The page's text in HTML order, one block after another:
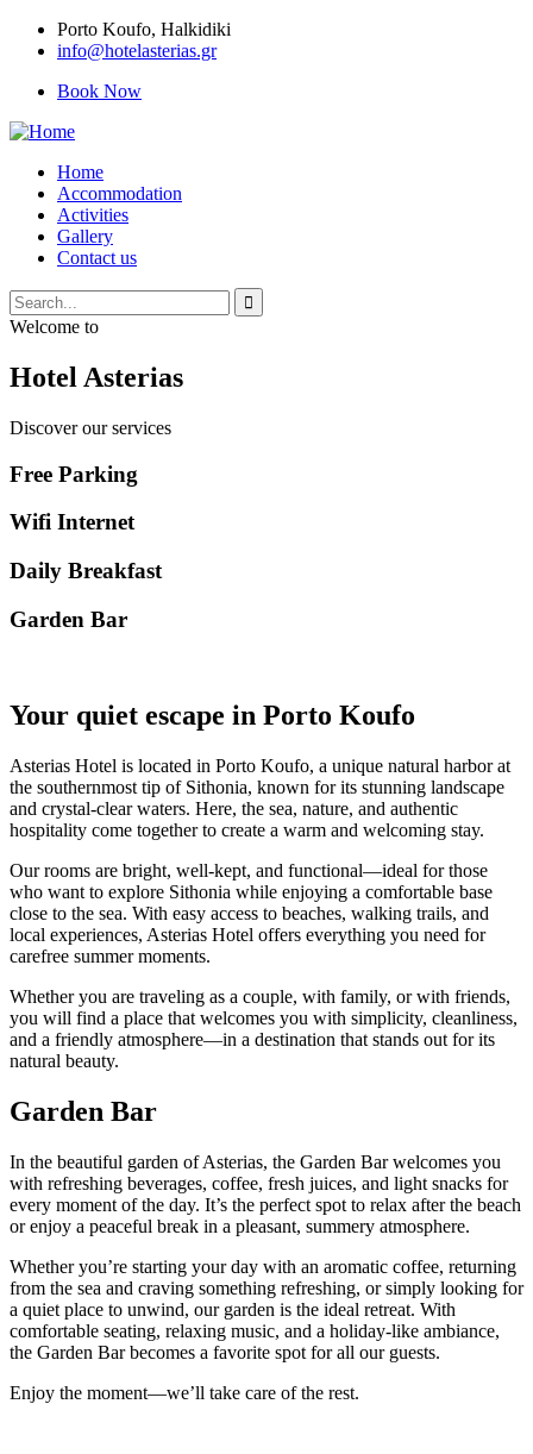
Porto Κoufo, Halkidiki
info@hotelasterias.gr
Book Now
Home
Accommodation
Activities
Gallery
Contact us
Welcome to
Hotel Asterias
Discover our services
Free Parking
Wifi Internet
Daily Breakfast
Garden Βar
Your quiet escape in Porto Koufo
Asterias Hotel is located in Porto Koufo, a unique natural harbor at
the southernmost tip of Sithonia, known for its stunning landscape
and crystal-clear waters. Here, the sea, nature, and authentic
hospitality come together to create a warm and welcoming stay.
Our rooms are bright, well-kept, and functional—ideal for those
who want to explore Sithonia while enjoying a comfortable base
close to the sea. With easy access to beaches, walking trails, and
local experiences, Asterias Hotel offers everything you need for
carefree summer moments.
Whether you are traveling as a couple, with family, or with friends,
you will find a place that welcomes you with simplicity, cleanliness,
and a friendly atmosphere—in a destination that stands out for its
natural beauty.
Garden Bar
In the beautiful garden of Asterias, the Garden Bar welcomes you
with refreshing beverages, coffee, fresh juices, and light snacks for
every moment of the day. It’s the perfect spot to relax after the beach
or enjoy a peaceful break in a pleasant, summery atmosphere.
Whether you’re starting your day with an aromatic coffee, returning
from the sea and craving something refreshing, or simply looking for
a quiet place to unwind, our garden is the ideal retreat. With
comfortable seating, relaxing music, and a holiday-like ambiance,
the Garden Bar becomes a favorite spot for all our guests.
Enjoy the moment—we’ll take care of the rest.